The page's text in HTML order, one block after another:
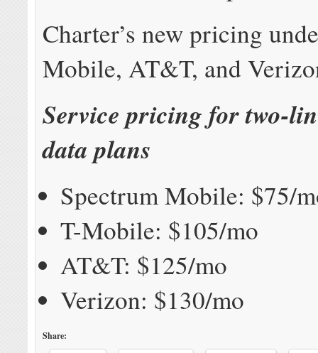
Charter’s new pricing
Mobile, AT&T, and
Service pricing for two-
data plans
Spectrum Mobile: $75/
T-Mobile: $105/mo
AT&T: $125/mo
Verizon: $130/mo
Share: